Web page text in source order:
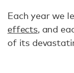
Each year we
effects, and
of its